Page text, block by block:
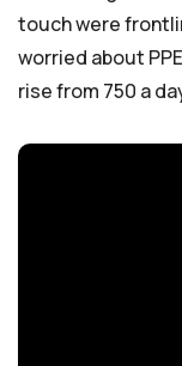
touch were
worried about
rise from 750 a